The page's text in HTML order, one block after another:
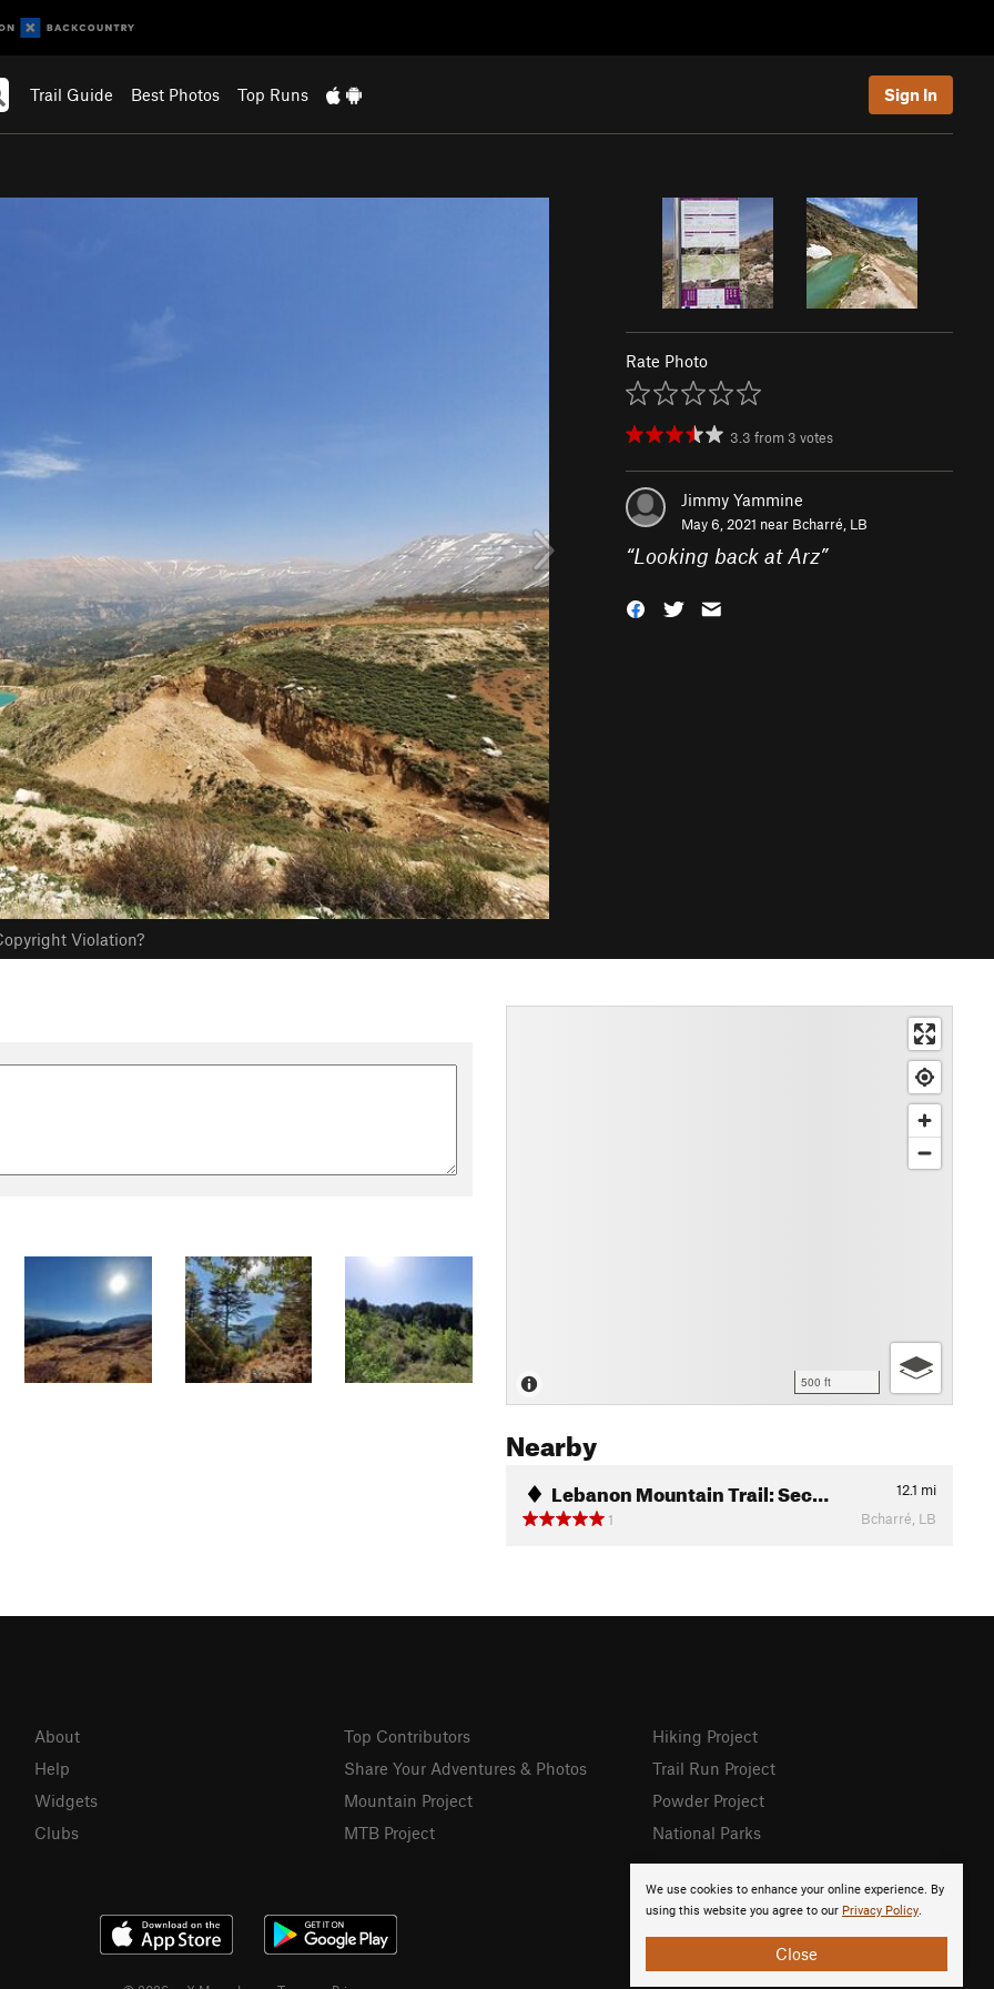
Trail Guide Best Photos Top Runs Sign In
Violation?
Rate Photo
3.3 from 3 votes
Jimmy Yammine
May 6, 2021 near Bcharré, LB
“Looking back at Arz”
500 ft
Nearby
Lebanon Mountain Trail: Sec… 12.1 mi
1
Bcharré, LB
We use cookies to enhance your online experience. By
using this website you agree to our Privacy Policy.
Close
About
Help
Widgets
Clubs
Top Contributors
Share Your Adventures & Photos
Mountain Project
MTB Project
Hiking Project
Trail Run Project
Powder Project
National Parks